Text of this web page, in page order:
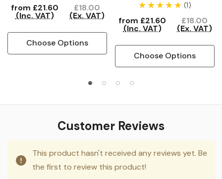
from £21.60
(Inc. VAT)
£18.00
(Ex. VAT)
Choose Options
(1)
from £21.60
(Inc. VAT)
£18.00
(Ex. VAT)
Choose Options
Customer Reviews
This product hasn't received any reviews yet. Be
the first to review this product!